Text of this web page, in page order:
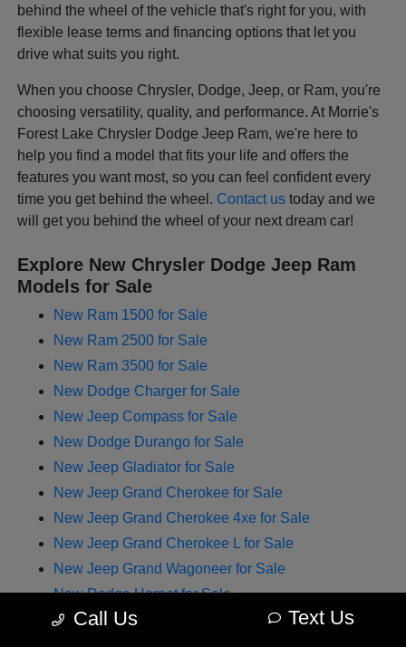
behind the wheel of the vehicle that's right for you, with
flexible lease terms and financing options that let you
drive what suits you right.
When you choose Chrysler, Dodge, Jeep, or Ram, you're
choosing versatility, quality, and performance. At Morrie's
Forest Lake Chrysler Dodge Jeep Ram, we're here to
help you find a model that fits your life and offers the
features you want most, so you can feel confident every
time you get behind the wheel. Contact us today and we
will get you behind the wheel of your next dream car!
Explore New Chrysler Dodge Jeep Ram
Models for Sale
New Ram 1500 for Sale
New Ram 2500 for Sale
New Ram 3500 for Sale
New Dodge Charger for Sale
New Jeep Compass for Sale
New Dodge Durango for Sale
New Jeep Gladiator for Sale
New Jeep Grand Cherokee for Sale
New Jeep Grand Cherokee 4xe for Sale
New Jeep Grand Cherokee L for Sale
New Jeep Grand Wagoneer for Sale
New Dodge Hornet for Sale
New Chrysler Pacifica for Sale
Call Us Text Us